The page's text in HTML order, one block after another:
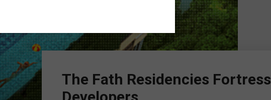
The Fath Residencies Fortress